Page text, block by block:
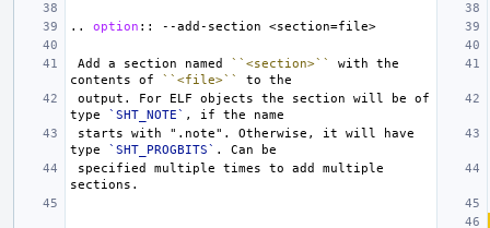
.. option ::
Add a section named ``<section>``
with the
contents of ``<file>``
type `SHT_NOTE`
type `SHT_PROGBITS`